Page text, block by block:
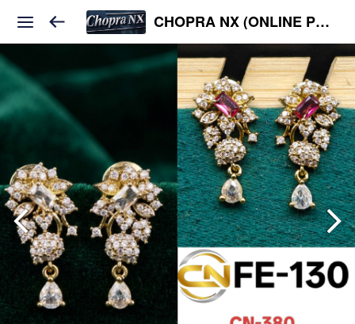
CHOPRA NX (ONLINE PLATFORM )